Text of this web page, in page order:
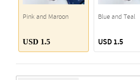
Pink and Maroon
USD 1.5
Blue and Teal
USD 1.5